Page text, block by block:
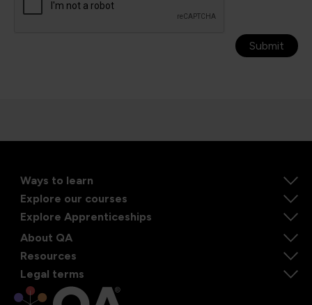
Submit
Ways to learn
Explore our courses
Explore Apprenticeships
About QA
Resources
Legal terms